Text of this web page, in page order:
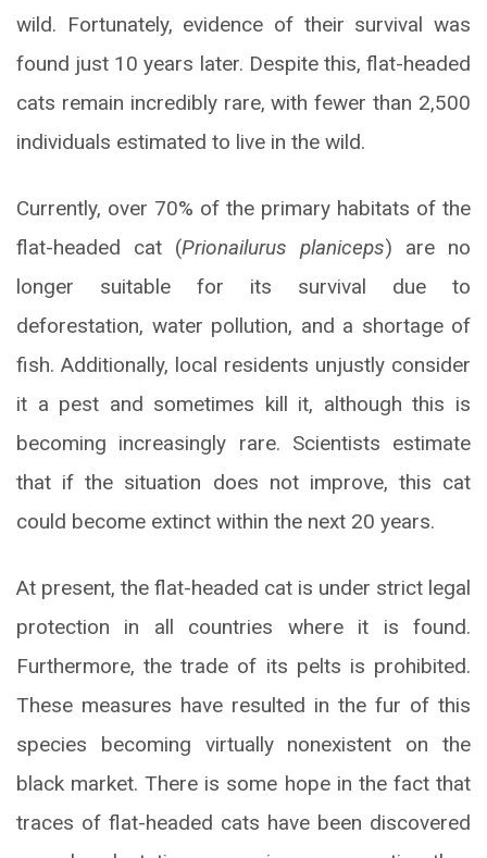
wild. Fortunately, evidence of their survival was
found just 10 years later. Despite this, flat-headed
cats remain incredibly rare, with fewer than 2,500
individuals estimated to live in the wild.
Currently, over 70% of the primary habitats of the
flat-headed cat (Prionailurus planiceps) are no
longer suitable for its survival due to
deforestation, water pollution, and a shortage of
fish. Additionally, local residents unjustly consider
it a pest and sometimes kill it, although this is
becoming increasingly rare. Scientists estimate
that if the situation does not improve, this cat
could become extinct within the next 20 years.
At present, the flat-headed cat is under strict legal
protection in all countries where it is found.
Furthermore, the trade of its pelts is prohibited.
These measures have resulted in the fur of this
species becoming virtually nonexistent on the
black market. There is some hope in the fact that
traces of flat-headed cats have been discovered